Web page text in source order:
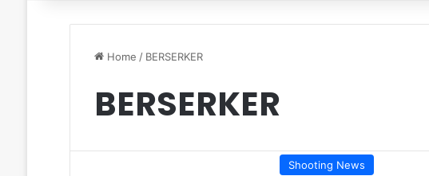
Home / BERSERKER
BERSERKER
Shooting News